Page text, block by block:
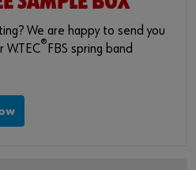
We are happy to send you
® FBS spring band